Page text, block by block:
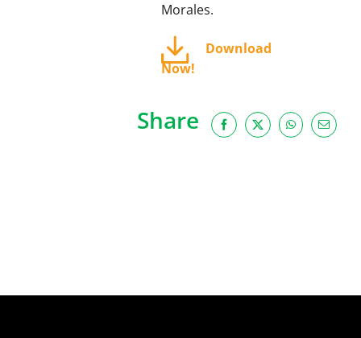
Morales.
Download
Now!
Share Facebook
X WhatsApp
Email